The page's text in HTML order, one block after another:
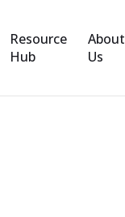
Resource
Hub
About
Us